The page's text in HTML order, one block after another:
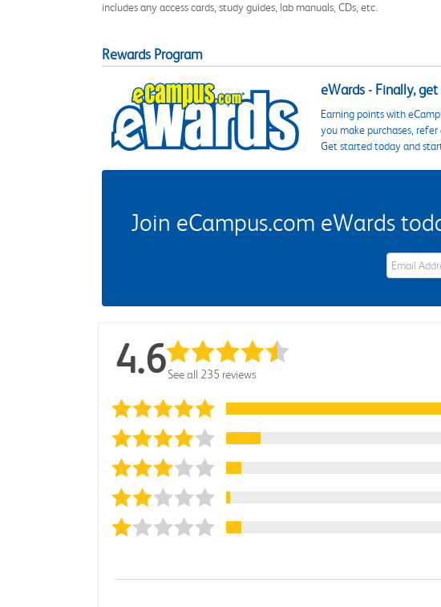
includes any access cards, study guides, lab manuals, CDs, etc.
Rewards Program
eWards - Finally,
Earning points with
you make purchases,
Get started today and
Join eCampus.com eWards
eWards
4.6See all 235 reviews